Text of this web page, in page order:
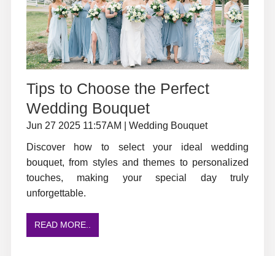
Tips to Choose the Perfect
Wedding Bouquet
Jun 27 2025 11:57AM | Wedding Bouquet
Discover how to select your ideal wedding
bouquet, from styles and themes to personalized
touches, making your special day truly
unforgettable.
READ MORE..